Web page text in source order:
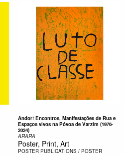
Andor! Encontros, Manifestações de Rua e
Espaços vivos na Póvoa de Varzim (1976-
2024)
ARARA
Poster, Print, Art
POSTER PUBLICATIONS / POSTER